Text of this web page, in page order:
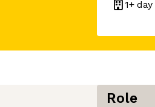
1+ day
Role